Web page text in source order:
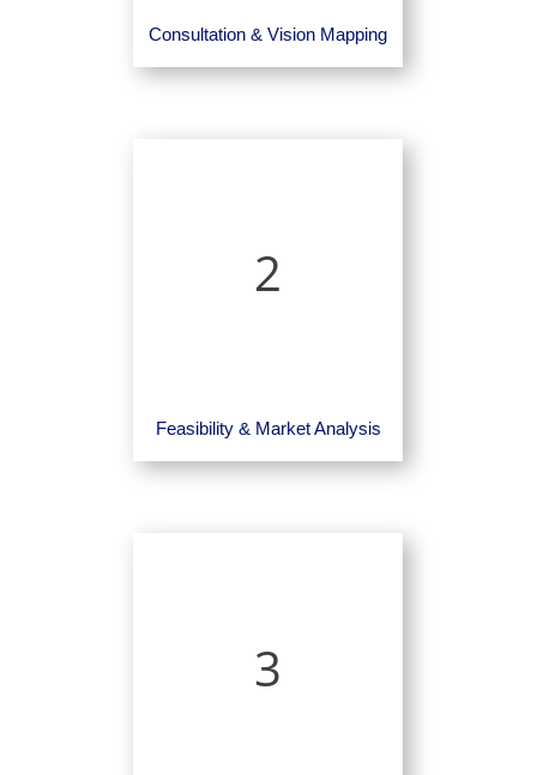
Consultation & Vision Mapping
2
Feasibility & Market Analysis
3